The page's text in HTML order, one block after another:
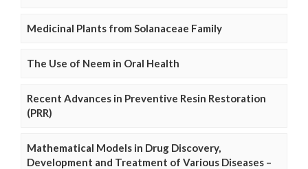
Medicinal Plants from Solanaceae Family
The Use of Neem in Oral Health
Recent Advances in Preventive Resin Restoration
(PRR)
Mathematical Models in Drug Discovery,
Development and Treatment of Various Diseases –